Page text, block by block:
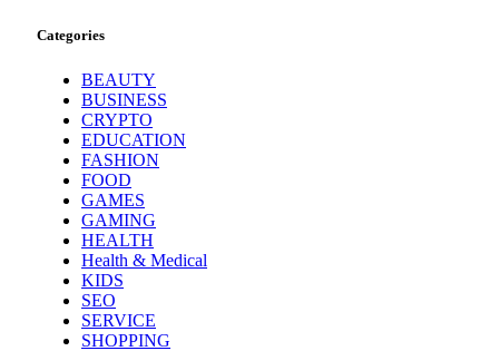
Categories
BEAUTY
BUSINESS
CRYPTO
EDUCATION
FASHION
FOOD
GAMES
GAMING
HEALTH
Health & Medical
KIDS
SEO
SERVICE
SHOPPING